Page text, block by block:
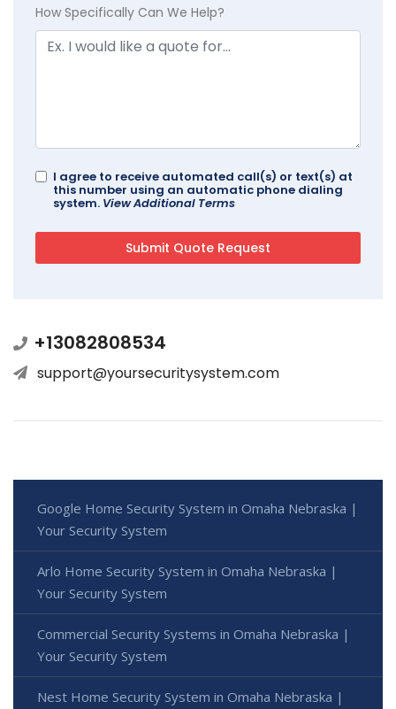
How Specifically Can We Help?
I agree to receive automated call(s) or text(s) at
this number using an automatic phone dialing
system. View Additional Terms
+13082808534
support@yoursecuritysystem.com
Google Home Security System in Omaha Nebraska |
Your Security System
Arlo Home Security System in Omaha Nebraska |
Your Security System
Commercial Security Systems in Omaha Nebraska |
Your Security System
Nest Home Security System in Omaha Nebraska |